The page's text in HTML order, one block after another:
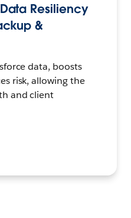
Resiliency
&
data, boosts
risk, allowing the
and client